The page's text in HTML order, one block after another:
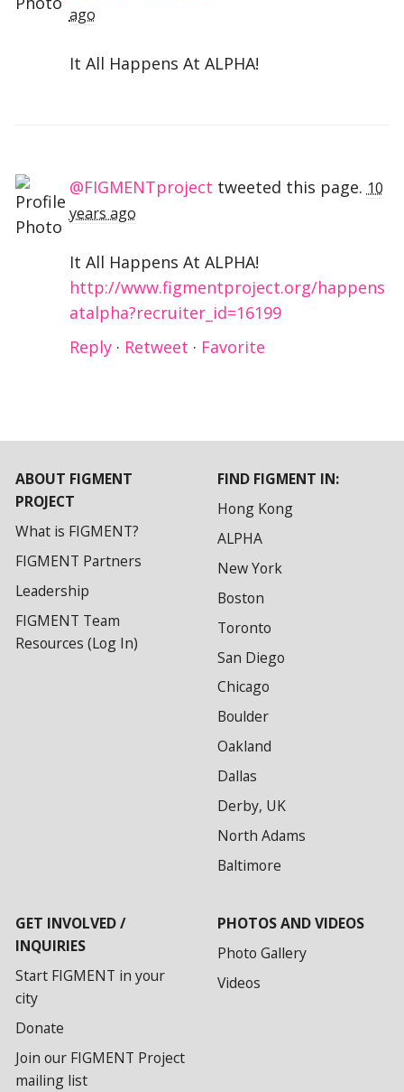
ago
It All Happens At ALPHA!
@FIGMENTproject tweeted this page. 10
years ago
It All Happens At ALPHA!
http://www.figmentproject.org/happens
atalpha?recruiter_id=16199
Reply· Retweet · Favorite
ABOUT FIGMENT
PROJECT
What is FIGMENT?
FIGMENT Partners
Leadership
FIGMENT Team
Resources (Log In)
FIND FIGMENT IN:
Hong Kong
ALPHA
New York
Boston
Toronto
San Diego
Chicago
Boulder
Oakland
Dallas
Derby, UK
North Adams
Baltimore
GET INVOLVED /
INQUIRIES
Start FIGMENT in your
city
Donate
Join our FIGMENT Project
mailing list
PHOTOS AND VIDEOS
Photo Gallery
Videos